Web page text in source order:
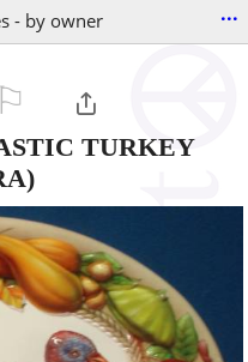
- by owner ...
TURKEY